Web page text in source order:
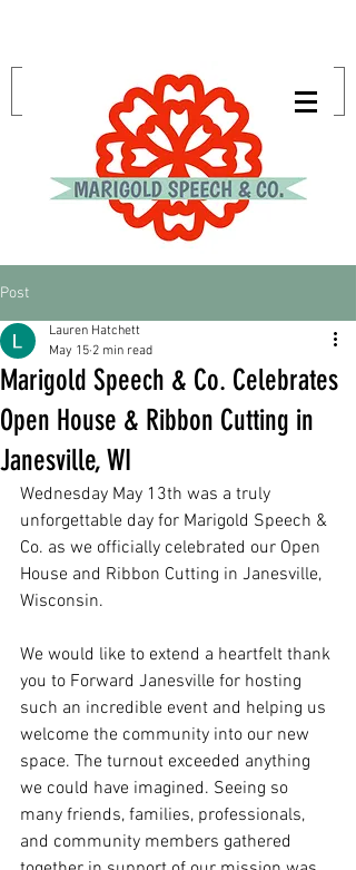
Post
Marigold Speech & Co. Celebrates
Open House & Ribbon Cutting in
Janesville, WI
Lauren Hatchett
May 15 2 min read
Wednesday May 13th was a truly
unforgettable day for Marigold Speech &
Co. as we officially celebrated our Open
House and Ribbon Cutting in Janesville,
Wisconsin.
We would like to extend a heartfelt thank
you to Forward Janesville for hosting
such an incredible event and helping us
welcome the community into our new
space. The turnout exceeded anything
we could have imagined. Seeing so
many friends, families, professionals,
and community members gathered